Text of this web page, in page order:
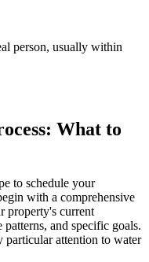
person, usually within
What to
to schedule your
with a comprehensive
property's current
and specific goals.
particular attention to water